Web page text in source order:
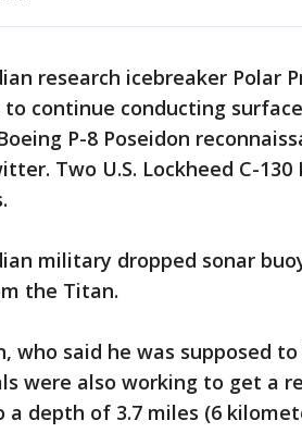
research icebreaker Polar
continue conducting
P-8 Poseidon
Two U.S. Lockheed C-
military dropped sonar
the Titan.
who said he was supposed
were also working to get a
a depth of 3.7 miles (6